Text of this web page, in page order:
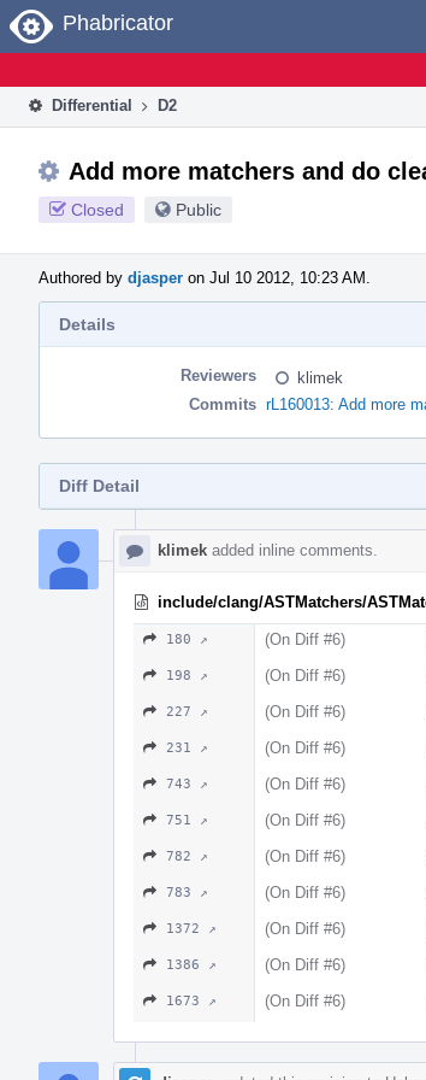
Home
Phabricator
Differential D2
Add more matchers and do
Closed Public
Authored by djasper on Jul 10 2012, 10:23 AM.
Details
Reviewers
klimek
Commits rL160013: Add more
Diff Detail
Timeline
klimek added inline comments.
include/clang/ASTMatchers/
180 ↗ (On Diff #6)
198 ↗ (On Diff #6)
227 ↗ (On Diff #6)
231 ↗ (On Diff #6)
743 ↗ (On Diff #6)
751 ↗ (On Diff #6)
782 ↗ (On Diff #6)
783 ↗ (On Diff #6)
1372 ↗ (On Diff #6)
1386 ↗ (On Diff #6)
1673 ↗ (On Diff #6)